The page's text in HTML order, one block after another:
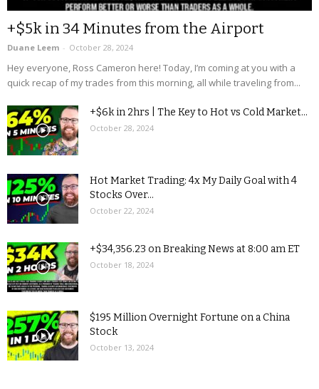
+$5k in 34 Minutes from the Airport
Duane Leem - October 28, 2024
Hey everyone, Ross Cameron here! Today, I’m coming at you with a
quick recap of my trades from this morning, all while traveling from...
+$6k in 2hrs | The Key to Hot vs Cold Market...
October 28, 2024
Hot Market Trading: 4x My Daily Goal with 4
Stocks Over...
October 22, 2024
+$34,356.23 on Breaking News at 8:00 am ET
October 18, 2024
$195 Million Overnight Fortune on a China
Stock
October 13, 2024